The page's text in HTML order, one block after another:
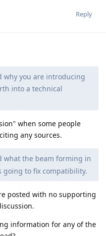
Reply
why you are introducing
into a technical
when some people
any sources.
what the beam forming in
going to fix compatibility.
posted with no supporting
information for any of the